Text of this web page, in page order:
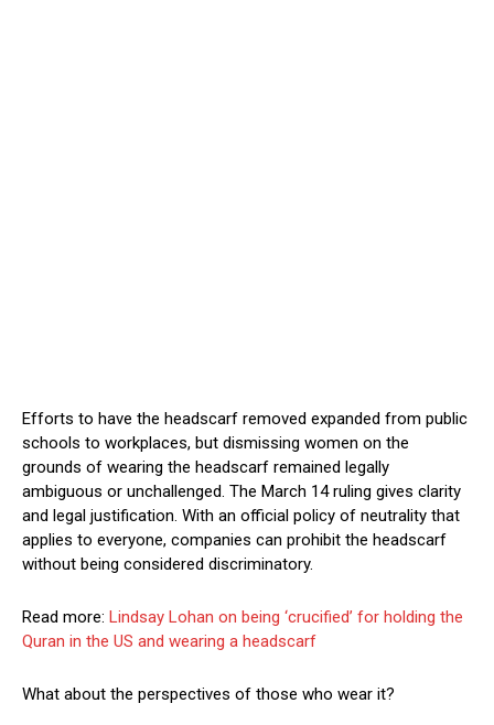
Efforts to have the headscarf removed expanded from public
schools to workplaces, but dismissing women on the
grounds of wearing the headscarf remained legally
ambiguous or unchallenged. The March 14 ruling gives clarity
and legal justification. With an official policy of neutrality that
applies to everyone, companies can prohibit the headscarf
without being considered discriminatory.
Read more: Lindsay Lohan on being ‘crucified’ for holding the
Quran in the US and wearing a headscarf
What about the perspectives of those who wear it?